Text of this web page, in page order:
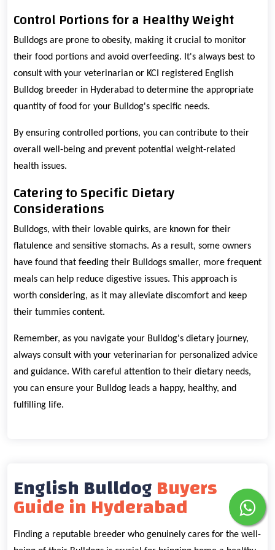
Control Portions for a Healthy Weight
Bulldogs are prone to obesity, making it crucial to monitor
their food portions and avoid overfeeding. It's always best to
consult with your veterinarian or KCI registered English
Bulldog breeder in Hyderabad to determine the appropriate
quantity of food for your Bulldog's specific needs.
By ensuring controlled portions, you can contribute to their
overall well-being and prevent potential weight-related
health issues.
Catering to Specific Dietary
Considerations
Bulldogs, with their lovable quirks, are known for their
flatulence and sensitive stomachs. As a result, some owners
have found that feeding their Bulldogs smaller, more frequent
meals can help reduce digestive issues. This approach is
worth considering, as it may alleviate discomfort and keep
their tummies content.
Remember, as you navigate your Bulldog's dietary journey,
always consult with your veterinarian for personalized advice
and guidance. With careful attention to their dietary needs,
you can ensure your Bulldog leads a happy, healthy, and
fulfilling life.
English BulldogBuyers
Guide in Hyderabad
Finding a reputable breeder who genuinely cares for the well-